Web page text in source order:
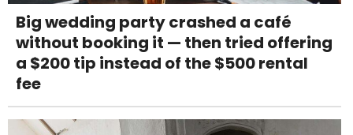
Big wedding party crashed a café
without booking it — then tried offering
a $200 tip instead of the $500 rental
fee